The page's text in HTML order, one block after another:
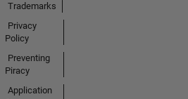
Trademarks
Privacy
Policy
Preventing
Piracy
Application